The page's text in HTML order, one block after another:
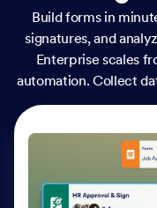
Build forms in
signatures, and
Enterprise scales
automation. Collect